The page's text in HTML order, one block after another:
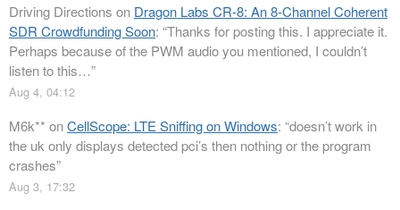
Driving Directions on Dragon Labs CR-8: An 8-Channel Coherent
SDR Crowdfunding Soon: “Thanks for posting this. I appreciate it.
Perhaps because of the PWM audio you mentioned, I couldn’t
listen to this…”
Aug 4, 04:12
M6k** onCellScope: LTE Sniffing on Windows: “doesn’t work in
the uk only displays detected pci’s then nothing or the program
crashes”
Aug 3, 17:32